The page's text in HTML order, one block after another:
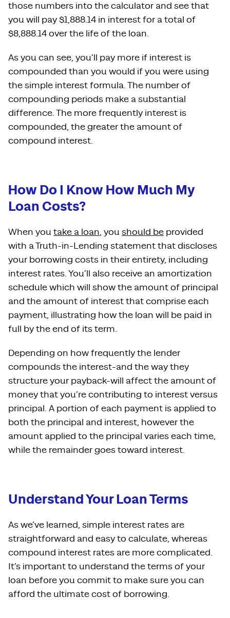
those numbers into the calculator and see that
you will pay $1,888.14 in interest for a total of
$8,888.14 over the life of the loan.
As you can see, you’ll pay more if interest is
compounded than you would if you were using
the simple interest formula. The number of
compounding periods make a substantial
difference. The more frequently interest is
compounded, the greater the amount of
compound interest.
How Do I Know How Much My
Loan Costs?
When you take a loan, you should be provided
with a Truth-in-Lending statement that discloses
your borrowing costs in their entirety, including
interest rates. You’ll also receive an amortization
schedule which will show the amount of principal
and the amount of interest that comprise each
payment, illustrating how the loan will be paid in
full by the end of its term.
Depending on how frequently the lender
compounds the interest-and the way they
structure your payback-will affect the amount of
money that you’re contributing to interest versus
principal. A portion of each payment is applied to
both the principal and interest, however the
amount applied to the principal varies each time,
while the remainder goes toward interest.
Understand Your Loan Terms
As we’ve learned, simple interest rates are
straightforward and easy to calculate, whereas
compound interest rates are more complicated.
It’s important to understand the terms of your
loan before you commit to make sure you can
afford the ultimate cost of borrowing.